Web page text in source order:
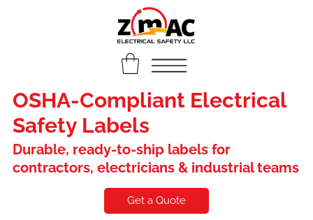
OSHA-Compliant Electrical
Safety Labels
Durable, ready-to-ship labels for
contractors, electricians & industrial teams
Get a Quote